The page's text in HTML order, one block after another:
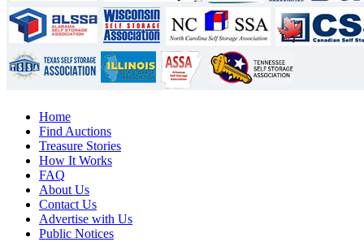
Home
Find Auctions
Treasure Stories
How It Works
FAQ
About Us
Contact Us
Advertise with Us
Public Notices